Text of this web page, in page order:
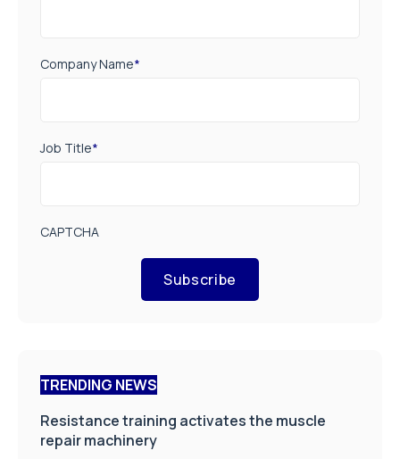
Company Name*
Job Title*
CAPTCHA
Subscribe
TRENDING NEWS
Resistance training activates the muscle
repair machinery